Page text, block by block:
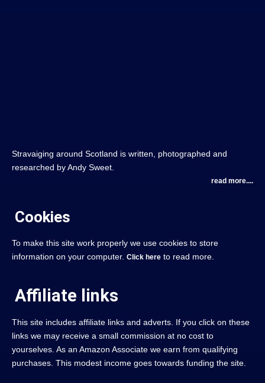
Stravaiging around Scotland is written, photographed and
researched by Andy Sweet.
read more....
Cookies
To make this site work properly we use cookies to store
information on your computer. Click here to read more.
Affiliate links
This site includes affiliate links and adverts. If you click on these
links we may receive a small commission at no cost to
yourselves. As an Amazon Associate we earn from qualifying
purchases. This modest income goes towards funding the site.